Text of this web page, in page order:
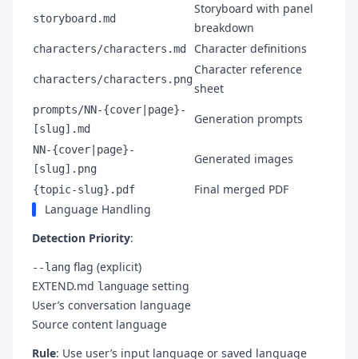
storyboard.md
Storyboard with panel
breakdown
characters/characters.md Character definitions
characters/characters.png
Character reference
sheet
prompts/NN-{cover|page}-
[slug].md
Generation prompts
NN-{cover|page}-
[slug].png
Generated images
{topic-slug}.pdf
Final merged PDF
Language Handling
Detection Priority:
--lang flag (explicit)
EXTEND.md language setting
User’s conversation language
Source content language
Rule: Use user’s input language or saved language